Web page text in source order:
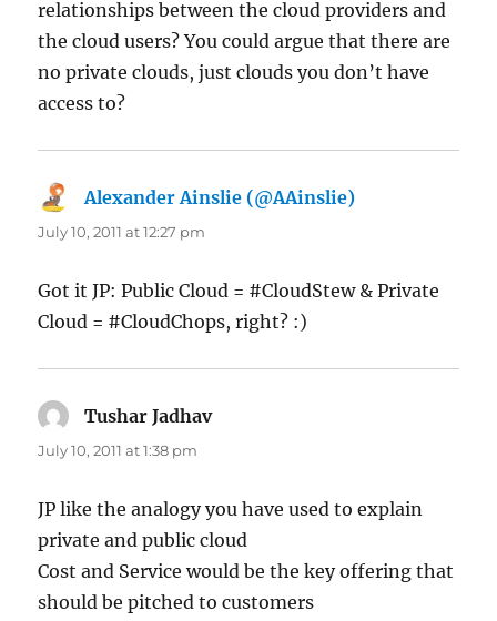
relationships between the cloud providers and
the cloud users? You could argue that there are
no private clouds, just clouds you don’t have
access to?
Alexander Ainslie (@AAinslie)
July 10, 2011 at 12:27 pm
Got it JP: Public Cloud = #CloudStew & Private
Cloud = #CloudChops, right? :)
Tushar Jadhavsays:
July 10, 2011 at 1:38 pm
JP like the analogy you have used to explain
private and public cloud
Cost and Service would be the key offering that
should be pitched to customers